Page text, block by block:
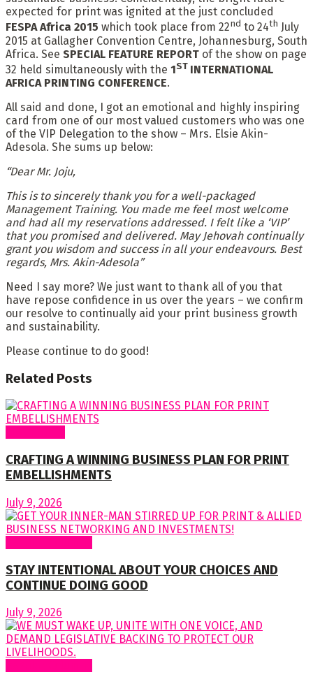
expected for print was ignited at the just concluded
FESPA Africa 2015 which took place from 22nd to 24th July
2015 at Gallagher Convention Centre, Johannesburg, South
Africa. See SPECIAL FEATURE REPORT of the show on page
32 held simultaneously with the 1ST INTERNATIONAL
AFRICA PRINTING CONFERENCE.
All said and done, I got an emotional and highly inspiring
card from one of our most valued customers who was one
of the VIP Delegation to the show – Mrs. Elsie Akin-
Adesola. She sums up below:
“Dear Mr. Joju,
This is to sincerely thank you for a well-packaged
Management Training. You made me feel most welcome
and had all my reservations addressed. I felt like a ‘VIP’
that you promised and delivered. May Jehovah continually
grant you wisdom and success in all your endeavours. Best
regards, Mrs. Akin-Adesola”
Need I say more? We just want to thank all of you that
have repose confidence in us over the years – we confirm
our resolve to continually aid your print business growth
and sustainability.
Please continue to do good!
Related Posts
CRAFTING A WINNING BUSINESS PLAN FOR PRINT
EMBELLISHMENTS
July 9, 2026
STAY INTENTIONAL ABOUT YOUR CHOICES AND
CONTINUE DOING GOOD
July 9, 2026